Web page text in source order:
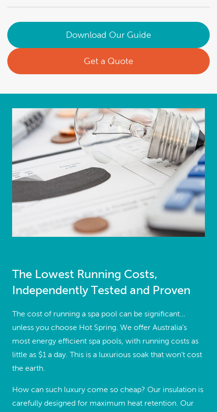
Download Our Guide
Get a Quote
The Lowest Running Costs,
Independently Tested and Proven
The cost of running a spa pool can be significant…
unless you choose Hot Spring. We offer Australia’s
most energy efficient spa pools, with running costs as
little as $1 a day. This is a luxurious soak that won’t cost
the earth.
How can such luxury come so cheap? Our insulation is
carefully designed for maximum heat retention. Our